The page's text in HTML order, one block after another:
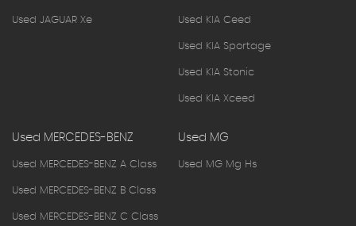
Used JAGUAR Xe Used KIA Ceed
Used KIA Sportage
Used KIA Stonic
Used KIA Xceed
Used MERCEDES-BENZ
Used MERCEDES-BENZ A Class
Used MERCEDES-BENZ B Class
Used MERCEDES-BENZ C Class
Used MG
Used MG Mg Hs